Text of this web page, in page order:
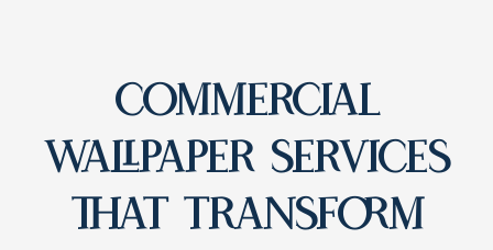
COMMERCIAL
WALLPAPER SERVICES
THAT TRANSFORM